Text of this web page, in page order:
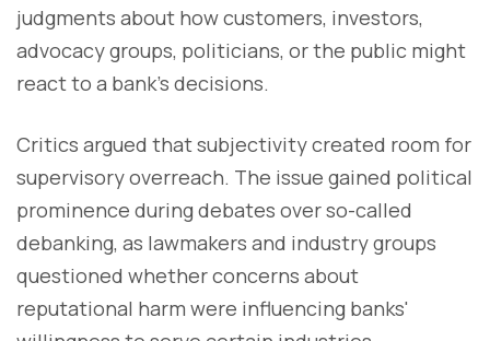
judgments about how customers, investors,
advocacy groups, politicians, or the public might
react to a bank's decisions.
Critics argued that subjectivity created room for
supervisory overreach. The issue gained political
prominence during debates over so-called
debanking, as lawmakers and industry groups
questioned whether concerns about
reputational harm were influencing banks'